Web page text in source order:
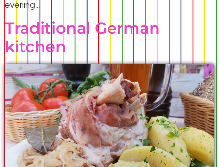
evening…
Traditional German
kitchen